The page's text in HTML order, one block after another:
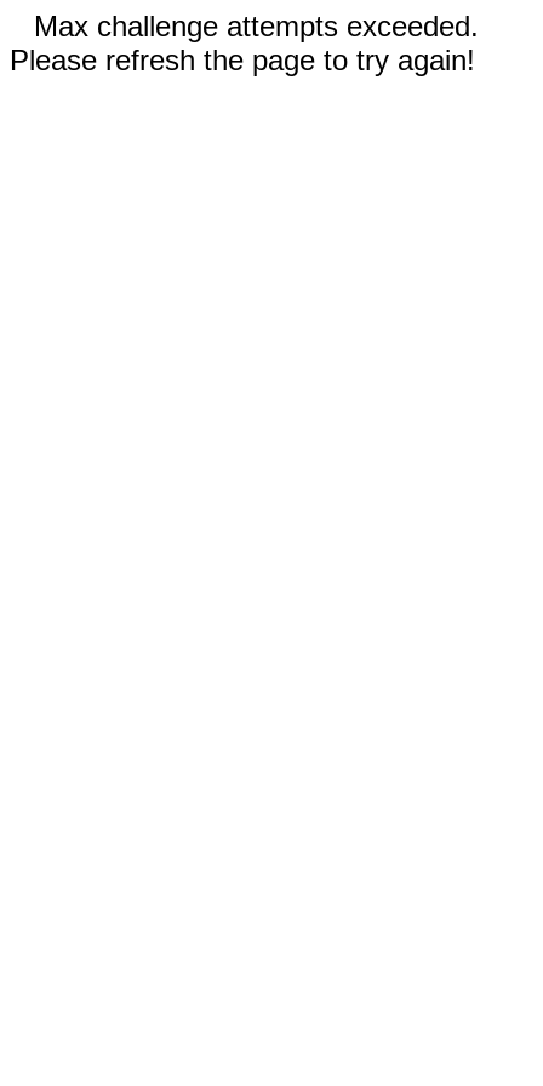
Max challenge attempts exceeded.
Please refresh the page to try again!